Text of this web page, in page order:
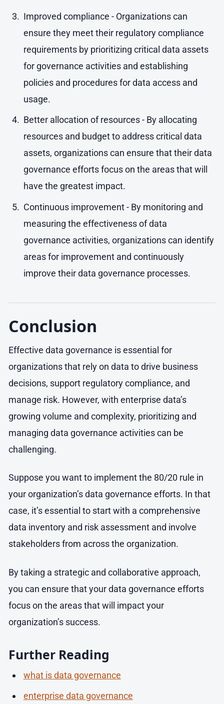
Improved compliance - Organizations can
ensure they meet their regulatory compliance
requirements by prioritizing critical data assets
for governance activities and establishing
policies and procedures for data access and
usage.
Better allocation of resources - By allocating
resources and budget to address critical data
assets, organizations can ensure that their data
governance efforts focus on the areas that will
have the greatest impact.
Continuous improvement - By monitoring and
measuring the effectiveness of data
governance activities, organizations can identify
areas for improvement and continuously
improve their data governance processes.
Conclusion
Effective data governance is essential for
organizations that rely on data to drive business
decisions, support regulatory compliance, and
manage risk. However, with enterprise data’s
growing volume and complexity, prioritizing and
managing data governance activities can be
challenging.
Suppose you want to implement the 80/20 rule in
your organization’s data governance efforts. In that
case, it’s essential to start with a comprehensive
data inventory and risk assessment and involve
stakeholders from across the organization.
By taking a strategic and collaborative approach,
you can ensure that your data governance efforts
focus on the areas that will impact your
organization’s success.
Further Reading
what is data governance
enterprise data governance